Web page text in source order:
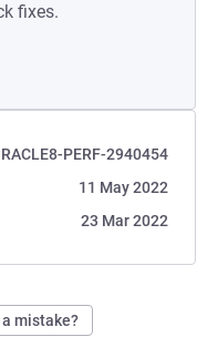
fixes.
PERF-2940454
11 May 2022
23 Mar 2022
a mistake?